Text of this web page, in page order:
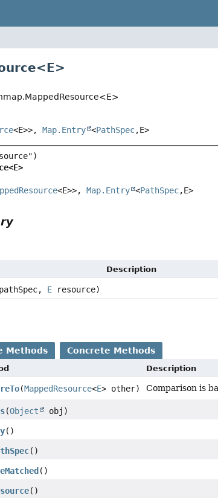
E>
<E>>,Map.Entry <PathSpec,E>
<E>>, Map.Entry <PathSpec,E>
Description
E resource)
Methods Concrete Methods
Description
(MappedResource<E> other) Comparison is
(Object obj)
()
()
()
()